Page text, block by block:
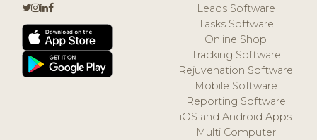
Leads Software
Tasks Software
Online Shop
Tracking Software
Rejuvenation Software
Mobile Software
Reporting Software
iOS and Android Apps
Multi Computer